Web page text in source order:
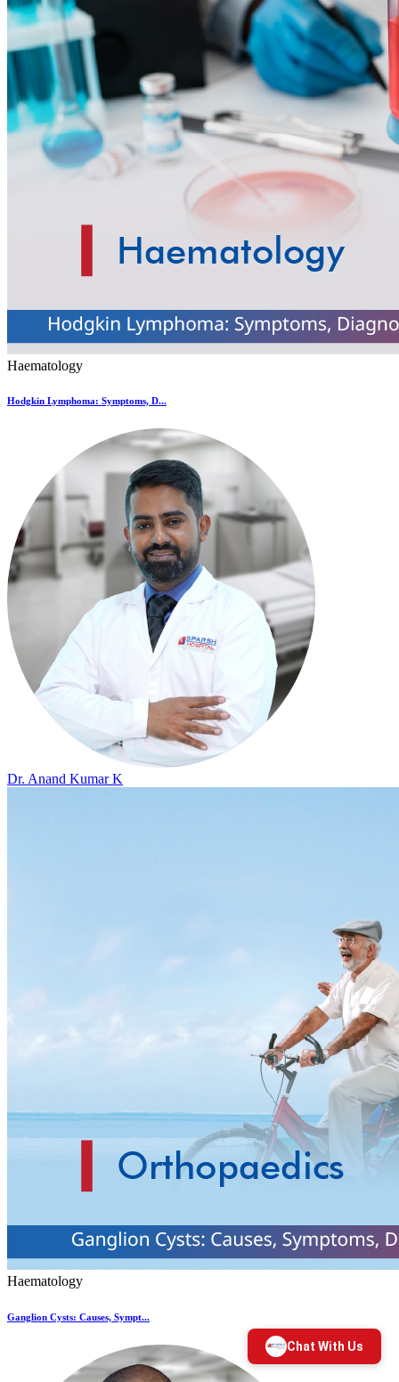
Haematology
Hodgkin Lymphoma: Symptoms, D...
Dr. Anand Kumar K
Haematology
Ganglion Cysts: Causes, Sympt...